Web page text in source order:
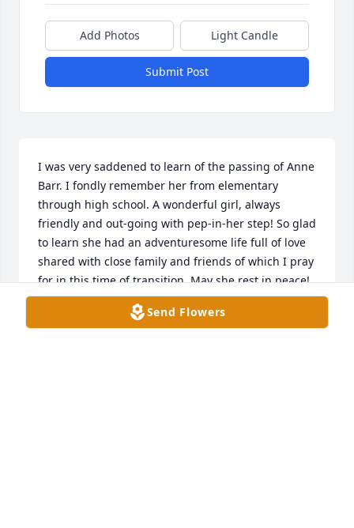
Add Photos Light Candle
Submit Post
I was very saddened to learn of the passing of Anne
Barr. I fondly remember her from elementary
through high school. A wonderful girl, always
friendly and out-going with pep-in-her step! So glad
to learn she had an adventuresome life full of love
shared with close family and friends of which I pray
for in this time of transition. May she rest in peace!
ARTHUR HARRELD
Dec 09, 2023
Send Flowers